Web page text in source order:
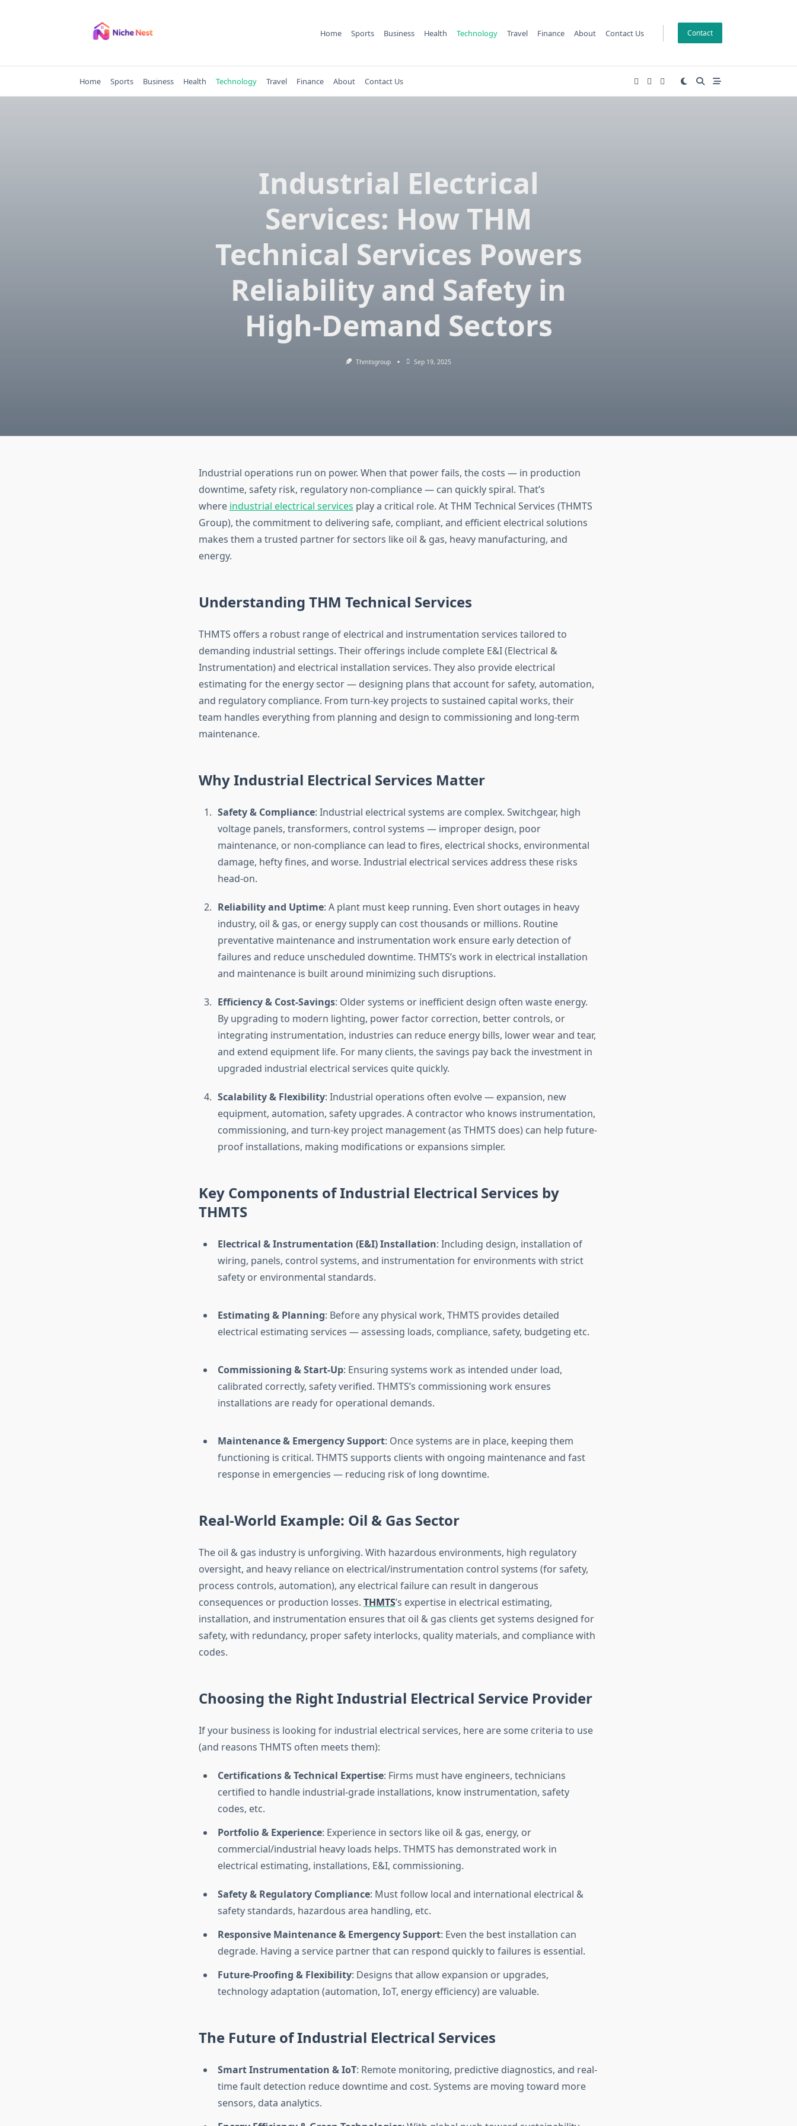
Home Sports Business Health Technology Travel Finance About Contact Us Contact
Home Sports Business Health Technology Travel Finance About Contact Us
Industrial Electrical
Services: How THM
Technical Services Powers
Reliability and Safety in
High-Demand Sectors
Thmtsgroup Sep 19, 2025
Industrial operations run on power. When that power fails, the costs — in production
downtime, safety risk, regulatory non-compliance — can quickly spiral. That’s
where industrial electrical services play a critical role. At THM Technical Services (THMTS
Group), the commitment to delivering safe, compliant, and efficient electrical solutions
makes them a trusted partner for sectors like oil & gas, heavy manufacturing, and
energy.
Understanding THM Technical Services
THMTS offers a robust range of electrical and instrumentation services tailored to
demanding industrial settings. Their offerings include complete E&I (Electrical &
Instrumentation) and electrical installation services. They also provide electrical
estimating for the energy sector — designing plans that account for safety, automation,
and regulatory compliance. From turn-key projects to sustained capital works, their
team handles everything from planning and design to commissioning and long-term
maintenance.
Why Industrial Electrical Services Matter
Safety & Compliance: Industrial electrical systems are complex. Switchgear, high
voltage panels, transformers, control systems — improper design, poor
maintenance, or non-compliance can lead to fires, electrical shocks, environmental
damage, hefty fines, and worse. Industrial electrical services address these risks
head-on.
Reliability and Uptime: A plant must keep running. Even short outages in heavy
industry, oil & gas, or energy supply can cost thousands or millions. Routine
preventative maintenance and instrumentation work ensure early detection of
failures and reduce unscheduled downtime. THMTS’s work in electrical installation
and maintenance is built around minimizing such disruptions.
Efficiency & Cost-Savings: Older systems or inefficient design often waste energy.
By upgrading to modern lighting, power factor correction, better controls, or
integrating instrumentation, industries can reduce energy bills, lower wear and tear,
and extend equipment life. For many clients, the savings pay back the investment in
upgraded industrial electrical services quite quickly.
Scalability & Flexibility: Industrial operations often evolve — expansion, new
equipment, automation, safety upgrades. A contractor who knows instrumentation,
commissioning, and turn-key project management (as THMTS does) can help future-
proof installations, making modifications or expansions simpler.
Key Components of Industrial Electrical Services by
THMTS
Electrical & Instrumentation (E&I) Installation: Including design, installation of
wiring, panels, control systems, and instrumentation for environments with strict
safety or environmental standards.
Estimating & Planning: Before any physical work, THMTS provides detailed
electrical estimating services — assessing loads, compliance, safety, budgeting etc.
Commissioning & Start-Up: Ensuring systems work as intended under load,
calibrated correctly, safety verified. THMTS’s commissioning work ensures
installations are ready for operational demands.
Maintenance & Emergency Support: Once systems are in place, keeping them
functioning is critical. THMTS supports clients with ongoing maintenance and fast
response in emergencies — reducing risk of long downtime.
Real-World Example: Oil & Gas Sector
The oil & gas industry is unforgiving. With hazardous environments, high regulatory
oversight, and heavy reliance on electrical/instrumentation control systems (for safety,
process controls, automation), any electrical failure can result in dangerous
consequences or production losses. THMTS’s expertise in electrical estimating,
installation, and instrumentation ensures that oil & gas clients get systems designed for
safety, with redundancy, proper safety interlocks, quality materials, and compliance with
codes.
Choosing the Right Industrial Electrical Service Provider
If your business is looking for industrial electrical services, here are some criteria to use
(and reasons THMTS often meets them):
Certifications & Technical Expertise: Firms must have engineers, technicians
certified to handle industrial-grade installations, know instrumentation, safety
codes, etc.
Portfolio & Experience: Experience in sectors like oil & gas, energy, or
commercial/industrial heavy loads helps. THMTS has demonstrated work in
electrical estimating, installations, E&I, commissioning.
Safety & Regulatory Compliance: Must follow local and international electrical &
safety standards, hazardous area handling, etc.
Responsive Maintenance & Emergency Support: Even the best installation can
degrade. Having a service partner that can respond quickly to failures is essential.
Future-Proofing & Flexibility: Designs that allow expansion or upgrades,
technology adaptation (automation, IoT, energy efficiency) are valuable.
The Future of Industrial Electrical Services
Smart Instrumentation & IoT: Remote monitoring, predictive diagnostics, and real-
time fault detection reduce downtime and cost. Systems are moving toward more
sensors, data analytics.